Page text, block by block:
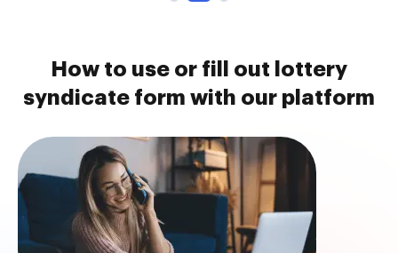
How to use or fill out lottery
syndicate form with our platform